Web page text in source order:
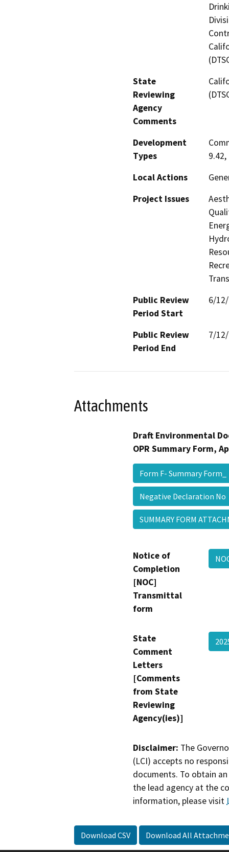
State
Reviewing
Agency
Comments
Development
Types
Local Actions
Project Issues
Public Review
Period Start
6/
Public Review
Period End
7/
Attachments
Draft Environmental
OPR Summary Form,
Form F- Summary
Negative Declaration
SUMMARY FORM
Notice of
Completion
[NOC]
Transmittal
form
State
Comment
Letters
[Comments
from State
Reviewing
Agency(ies)]
Disclaimer: The
(LCI) accepts no
documents. To obtain
the lead agency at the
information, please visit
Download CSV Download All